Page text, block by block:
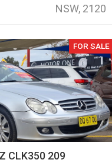
NSW, 2120
FOR SALE
CLK350 209